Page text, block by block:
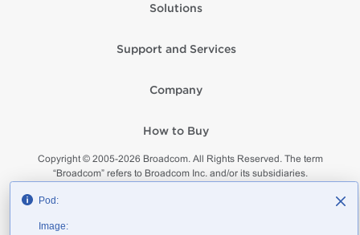
Pod:
Image:
Solutions
Support and Services
Company
How to Buy
Copyright © 2005-2026 Broadcom. All Rights Reserved. The term
“Broadcom” refers to Broadcom Inc. and/or its subsidiaries.
Privacy